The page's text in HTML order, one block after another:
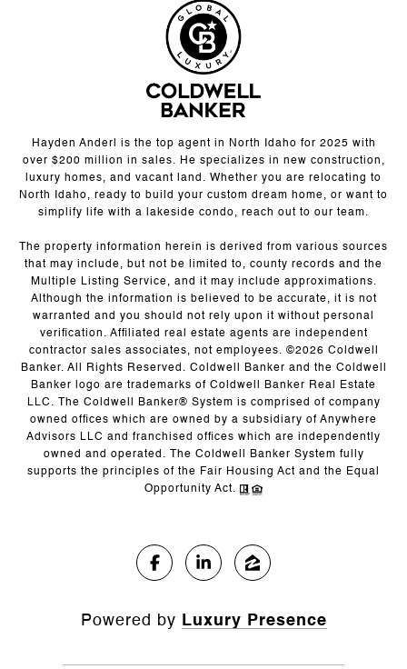
Hayden Anderl is the top agent in North Idaho for 2025 with
over $200 million in sales. He specializes in new construction,
luxury homes, and vacant land. Whether you are relocating to
North Idaho, ready to build your custom dream home, or want to
simplify life with a lakeside condo, reach out to our team.
The property information herein is derived from various sources
that may include, but not be limited to, county records and the
Multiple Listing Service, and it may include approximations.
Although the information is believed to be accurate, it is not
warranted and you should not rely upon it without personal
verification. Affiliated real estate agents are independent
contractor sales associates, not employees. ©2026 Coldwell
Banker. All Rights Reserved. Coldwell Banker and the Coldwell
Banker logo are trademarks of Coldwell Banker Real Estate
LLC. The Coldwell Banker® System is comprised of company
owned offices which are owned by a subsidiary of Anywhere
Advisors LLC and franchised offices which are independently
owned and operated. The Coldwell Banker System fully
supports the principles of the Fair Housing Act and the Equal
Opportunity Act.
Powered by Luxury Presence